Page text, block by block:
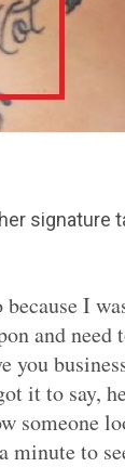
signature
I
and need
you
it to say,
someone
minute to